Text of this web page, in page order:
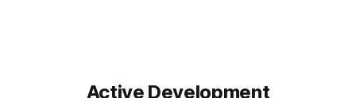
Active Development